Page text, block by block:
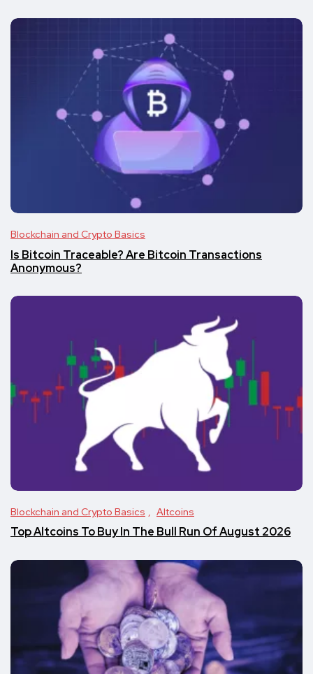
Blockchain and Crypto Basics
Is Bitcoin Traceable? Are Bitcoin Transactions
Anonymous?
Blockchain and Crypto Basics Altcoins
Top Altcoins To Buy In The Bull Run Of August 2026